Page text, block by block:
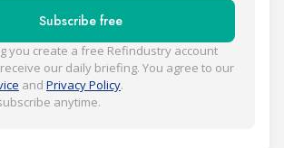
Subscribe free
you create a free Refindustry account
our daily briefing. You agree to our
and Privacy Policy.
anytime.